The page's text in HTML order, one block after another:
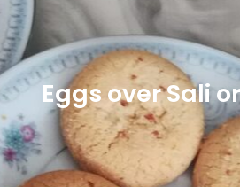
Eggs over Sali